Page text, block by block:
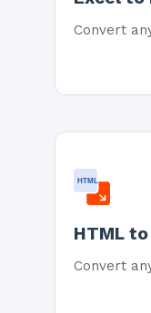
Convert
HTML
HTML to
Convert